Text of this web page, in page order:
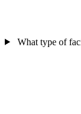
What type of